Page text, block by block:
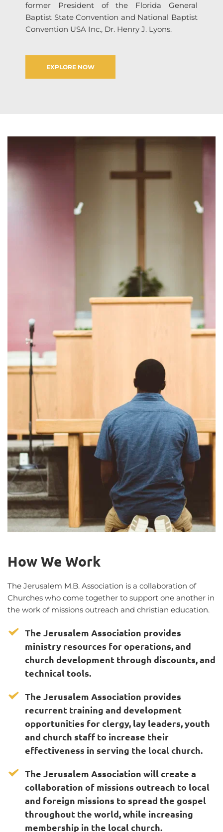
former President of the Florida General
Baptist State Convention and National Baptist
Convention USA Inc., Dr. Henry J. Lyons.
EXPLORE NOW
How We Work
The Jerusalem M.B. Association is a collaboration of
Churches who come together to support one another in
the work of missions outreach and christian education.
The Jerusalem Association provides
ministry resources for operations, and
church development through discounts, and
technical tools.
The Jerusalem Association provides
recurrent training and development
opportunities for clergy, lay leaders, youth
and church staff to increase their
effectiveness in serving the local church.
The Jerusalem Association will create a
collaboration of missions outreach to local
and foreign missions to spread the gospel
throughout the world, while increasing
membership in the local church.